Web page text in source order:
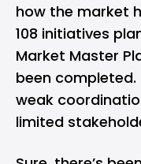
how the market
108 initiatives
Market Master
been
weak
limited